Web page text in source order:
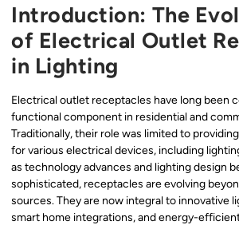
Introduction: The
of Electrical Outlet
in Lighting
Electrical outlet receptacles have long been
functional component in residential and
Traditionally, their role was limited to
for various electrical devices, including
as technology advances and lighting design
sophisticated, receptacles are evolving
sources. They are now integral to innovative
smart home integrations, and energy-